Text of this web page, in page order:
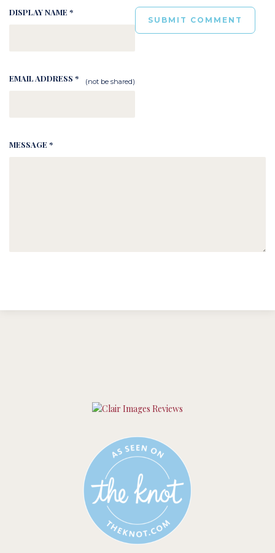
DISPLAY NAME *
EMAIL ADDRESS * (not be shared)
MESSAGE *